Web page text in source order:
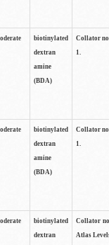
biotinylated
dextran
amine
(BDA)
Collator
1.
biotinylated
dextran
amine
(BDA)
Collator
1.
biotinylated
dextran
Collator
Atlas